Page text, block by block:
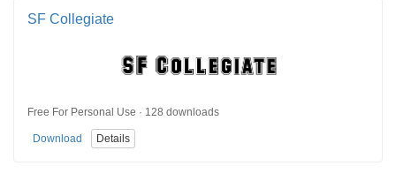
SF Collegiate
Free For Personal Use · 128 downloads
Download Details